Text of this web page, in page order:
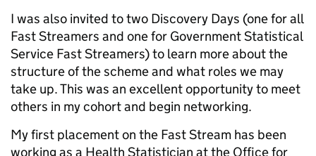
I was also invited to two Discovery Days (one for all
Fast Streamers and one for Government Statistical
Service Fast Streamers) to learn more about the
structure of the scheme and what roles we may
take up. This was an excellent opportunity to meet
others in my cohort and begin networking.
My first placement on the Fast Stream has been
working as a Health Statistician at the Office for